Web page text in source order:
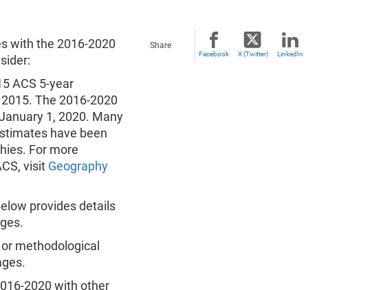
with the 2016-2020
ACS 5-year
The 2016-2020
1, 2020. Many
have been
For more
visit Geography
provides details
methodological
2020 with other
Share
Facebook X (Twitter) LinkedIn